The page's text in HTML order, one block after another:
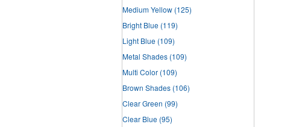
Medium Yellow (125)
Bright Blue (119)
Light Blue (109)
Metal Shades (109)
Multi Color (109)
Brown Shades (106)
Clear Green (99)
Clear Blue (95)